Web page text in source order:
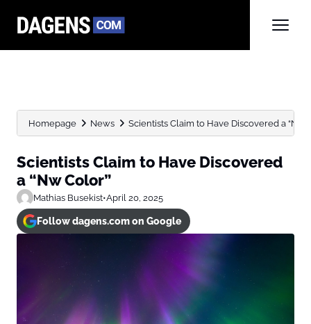
Homepage News Scientists Claim to Have Discovered a “Nw
Scientists Claim to Have Discovered
a “Nw Color”
Mathias Busekist•April 20, 2025
Follow dagens.com on Google